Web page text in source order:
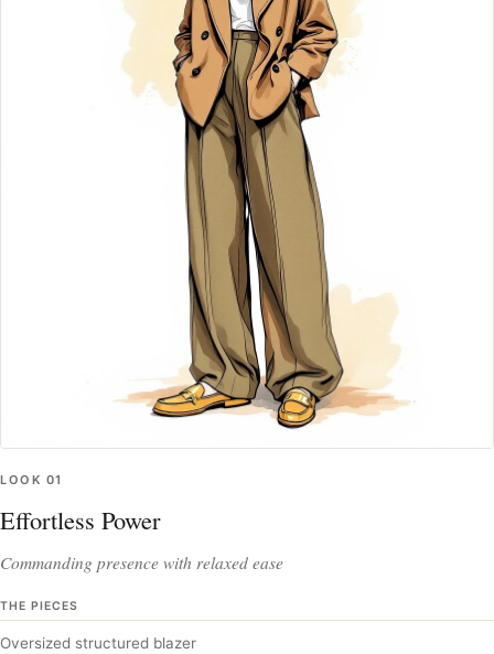
LOOK 01
Effortless Power
Commanding presence with relaxed ease
THE PIECES
Oversized structured blazer